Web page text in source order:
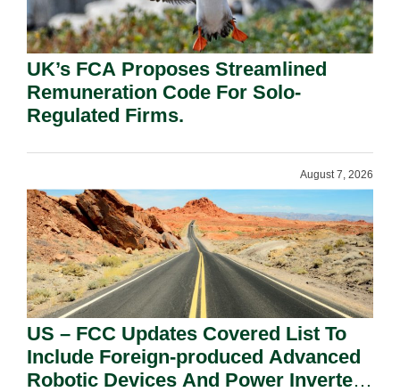
UK’s FCA Proposes Streamlined
Remuneration Code For Solo-
Regulated Firms.
August 7, 2026
US – FCC Updates Covered List To
Include Foreign-produced Advanced
Robotic Devices And Power Inverters